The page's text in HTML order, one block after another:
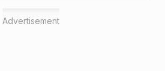
Advertisement